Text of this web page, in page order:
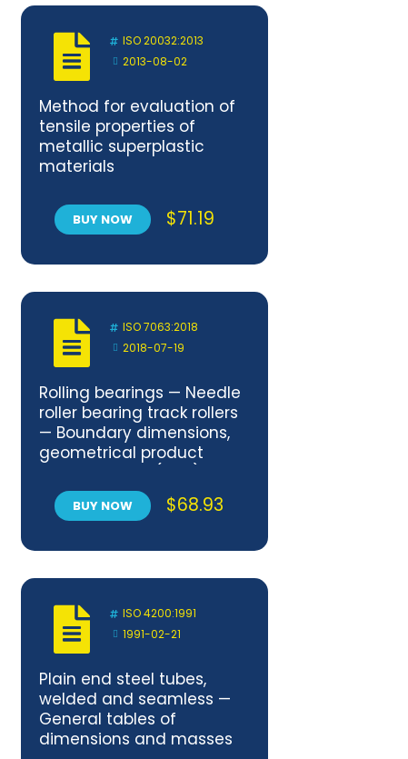
ISO 20032:2013
2013-08-02
Method for evaluation of
tensile properties of
metallic superplastic
materials
BUY NOW $71.19
ISO 7063:2018
2018-07-19
Rolling bearings — Needle
roller bearing track rollers
— Boundary dimensions,
geometrical product
tolerance values
BUY NOW $68.93
ISO 4200:1991
1991-02-21
Plain end steel tubes,
welded and seamless —
General tables of
dimensions and masses